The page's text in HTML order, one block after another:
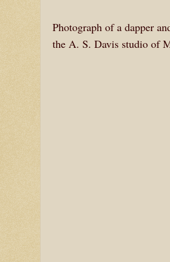
Photograph of a dapper
the A. S. Davis studio of